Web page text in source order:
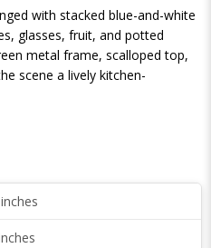
with stacked blue-and-white
glasses, fruit, and potted
metal frame, scalloped top,
scene a lively kitchen-